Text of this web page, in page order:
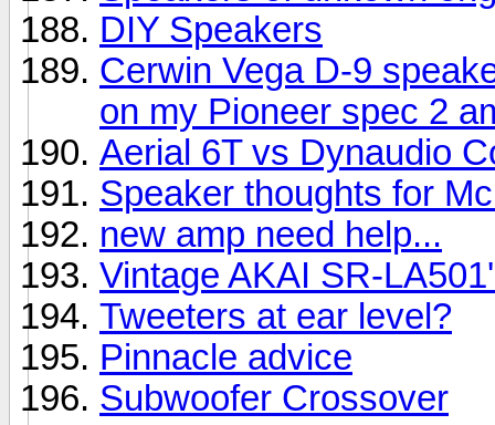
DIY Speakers
Cerwin Vega D-9
on my Pioneer spec 2
Aerial 6T vs Dynaudio
Speaker thoughts for
new amp need help...
Vintage AKAI SR-
Tweeters at ear level?
Pinnacle advice
Subwoofer Crossover